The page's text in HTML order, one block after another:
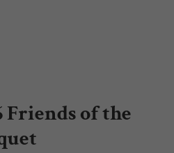
Friends of the